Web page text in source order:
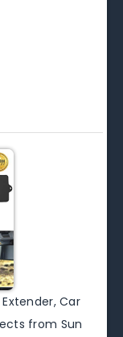
Extender, Car
from Sun